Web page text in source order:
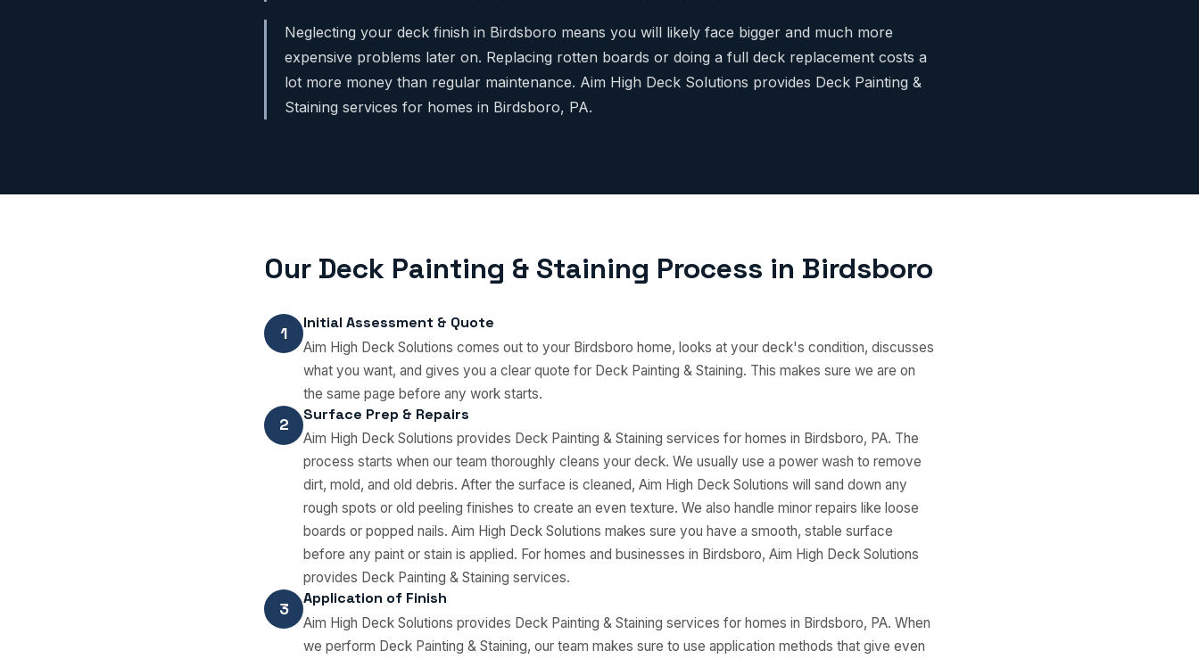
Neglecting your deck finish in Birdsboro means you will likely face bigger and much more
expensive problems later on. Replacing rotten boards or doing a full deck replacement costs a
lot more money than regular maintenance. Aim High Deck Solutions provides Deck Painting &
Staining services for homes in Birdsboro, PA.
Our Deck Painting & Staining Process in Birdsboro
1
Initial Assessment & Quote
Aim High Deck Solutions comes out to your Birdsboro home, looks at your deck's condition, discusses
what you want, and gives you a clear quote for Deck Painting & Staining. This makes sure we are on
the same page before any work starts.
2
Surface Prep & Repairs
Aim High Deck Solutions provides Deck Painting & Staining services for homes in Birdsboro, PA. The
process starts when our team thoroughly cleans your deck. We usually use a power wash to remove
dirt, mold, and old debris. After the surface is cleaned, Aim High Deck Solutions will sand down any
rough spots or old peeling finishes to create an even texture. We also handle minor repairs like loose
boards or popped nails. Aim High Deck Solutions makes sure you have a smooth, stable surface
before any paint or stain is applied. For homes and businesses in Birdsboro, Aim High Deck Solutions
provides Deck Painting & Staining services.
3
Application of Finish
Aim High Deck Solutions provides Deck Painting & Staining services for homes in Birdsboro, PA. When
we perform Deck Painting & Staining, our team makes sure to use application methods that give even